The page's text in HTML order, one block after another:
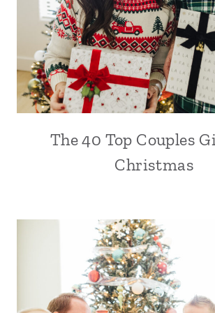
The 40 Top Couples
Christmas